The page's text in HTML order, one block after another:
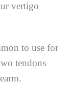
vertigo
to use for
tendons